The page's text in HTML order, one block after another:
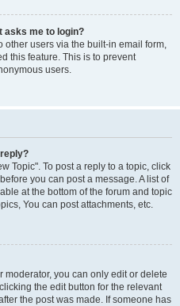
asks me to login?
other users via the built-in email form,
this feature. This is to prevent
users.
Topic". To post a reply to a topic, click
you can post a message. A list of
at the bottom of the forum and topic
You can post attachments, etc.
you can only edit or delete
the edit button for the relevant
the post was made. If someone has